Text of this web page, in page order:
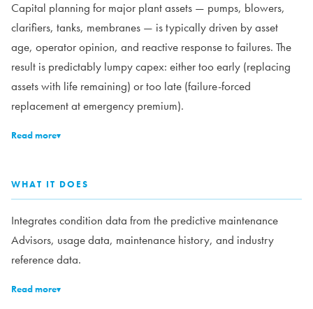
Capital planning for major plant assets — pumps, blowers,
clarifiers, tanks, membranes — is typically driven by asset
age, operator opinion, and reactive response to failures. The
result is predictably lumpy capex: either too early (replacing
assets with life remaining) or too late (failure-forced
replacement at emergency premium).
Read more▾
WHAT IT DOES
Integrates condition data from the predictive maintenance
Advisors, usage data, maintenance history, and industry
reference data.
Read more▾